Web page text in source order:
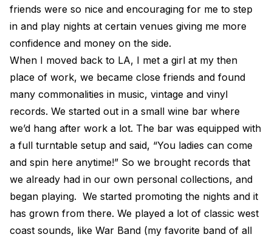
friends were so nice and encouraging for me to step
in and play nights at certain venues giving me more
confidence and money on the side.
When I moved back to LA, I met a girl at my then
place of work, we became close friends and found
many commonalities in music, vintage and vinyl
records. We started out in a small wine bar where
we’d hang after work a lot. The bar was equipped with
a full turntable setup and said, “You ladies can come
and spin here anytime!” So we brought records that
we already had in our own personal collections, and
began playing. We started promoting the nights and it
has grown from there. We played a lot of classic west
coast sounds, like War Band (my favorite band of all